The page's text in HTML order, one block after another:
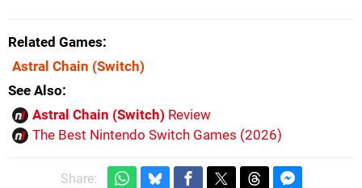
Related Games
Astral Chain (Switch)
See Also
Astral Chain (Switch) Review
The Best Nintendo Switch Games (2026)
Share: